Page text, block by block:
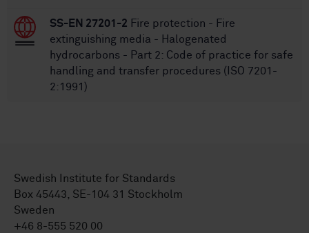
SS-EN 27201-2 Fire protection - Fire
extinguishing media - Halogenated
hydrocarbons - Part 2: Code of practice for safe
handling and transfer procedures (ISO 7201-
2:1991)
Swedish Institute for Standards
Box 45443, SE-104 31 Stockholm
Sweden
+46 8-555 520 00